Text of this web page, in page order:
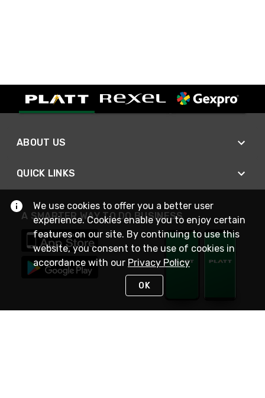
ABOUT US
QUICK LINKS
A SMARTER WAY TO DO BUSINESS
We use cookies to offer you a better user
experience. Cookies enable you to enjoy certain
features on our site. By continuing to use this
website, you consent to the use of cookies in
accordance with our Privacy Policy
OK